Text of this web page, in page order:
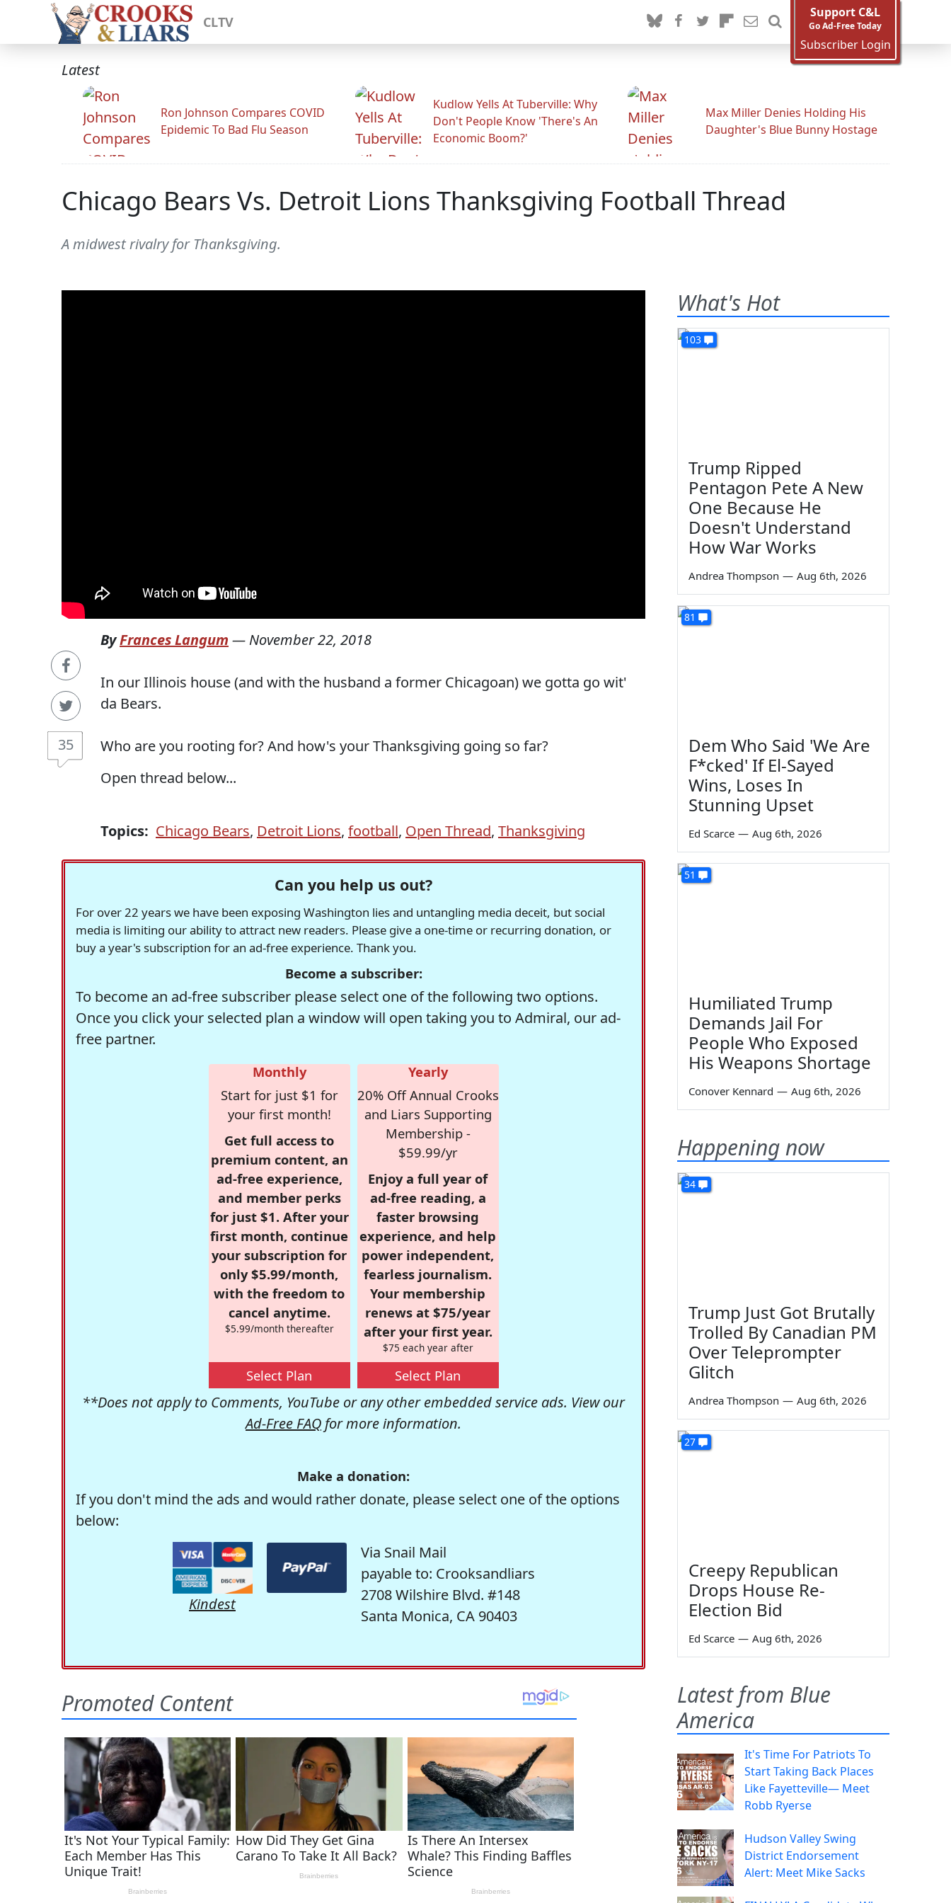
CLTV
Support C&L
Go Ad-Free Today
Subscriber Login
Latest
Ron Johnson Compares COVID
Epidemic To Bad Flu Season
Kudlow Yells At Tuberville: Why
Don't People Know 'There's An
Economic Boom?'
Max Miller Denies Holding His
Daughter's Blue Bunny Hostage
Chicago Bears Vs. Detroit Lions Thanksgiving Football Thread
A midwest rivalry for Thanksgiving.
35
ByFrances Langum — November 22, 2018
In our Illinois house (and with the husband a former Chicagoan) we gotta go wit'
da Bears.
Who are you rooting for? And how's your Thanksgiving going so far?
Open thread below...
Topics: Chicago Bears, Detroit Lions, football, Open Thread, Thanksgiving
Can you help us out?
For over 22 years we have been exposing Washington lies and untangling media deceit, but social
media is limiting our ability to attract new readers. Please give a one-time or recurring donation, or
buy a year's subscription for an ad-free experience. Thank you.
Become a subscriber:
To become an ad-free subscriber please select one of the following two options.
Once you click your selected plan a window will open taking you to Admiral, our ad-
free partner.
Monthly
Start for just $1 for
your first month!
Get full access to
premium content, an
ad-free experience,
and member perks
for just $1. After your
first month, continue
your subscription for
only $5.99/month,
with the freedom to
cancel anytime.
$5.99/month thereafter
Select Plan
Yearly
20% Off Annual Crooks
and Liars Supporting
Membership -
$59.99/yr
Enjoy a full year of
ad-free reading, a
faster browsing
experience, and help
power independent,
fearless journalism.
Your membership
renews at $75/year
after your first year.
$75 each year after
Select Plan
**Does not apply to Comments, YouTube or any other embedded service ads. View our
Ad-Free FAQ for more information.
Make a donation:
If you don't mind the ads and would rather donate, please select one of the options
below:
Kindest
Via Snail Mail
payable to: Crooksandliars
2708 Wilshire Blvd. #148
Santa Monica, CA 90403
What's Hot
103
Trump Ripped
Pentagon Pete A New
One Because He
Doesn't Understand
How War Works
Andrea Thompson — Aug 6th, 2026
81
Dem Who Said 'We Are
F*cked' If El-Sayed
Wins, Loses In
Stunning Upset
Ed Scarce — Aug 6th, 2026
51
Humiliated Trump
Demands Jail For
People Who Exposed
His Weapons Shortage
Conover Kennard — Aug 6th, 2026
Happening now
34
Trump Just Got Brutally
Trolled By Canadian PM
Over Teleprompter
Glitch
Andrea Thompson — Aug 6th, 2026
27
Creepy Republican
Drops House Re-
Election Bid
Ed Scarce — Aug 6th, 2026
Latest from Blue
America
It's Time For Patriots To
Start Taking Back Places
Like Fayetteville— Meet
Robb Ryerse
Hudson Valley Swing
District Endorsement
Alert: Meet Mike Sacks